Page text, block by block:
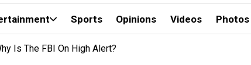
Sports Opinions Videos Photos
Is The FBI On High Alert?